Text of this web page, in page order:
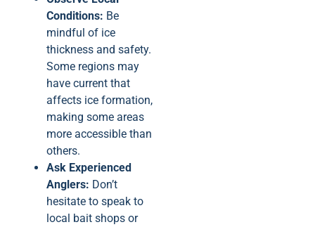
Conditions: Be
mindful of ice
thickness and safety.
Some regions may
have current that
affects ice formation,
making some areas
more accessible than
others.
Ask Experienced
Anglers: Don’t
hesitate to speak to
local bait shops or